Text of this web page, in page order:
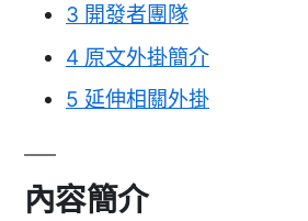
3 開發者團隊
4 原文外掛簡介
5 延伸相關外掛
內容簡介